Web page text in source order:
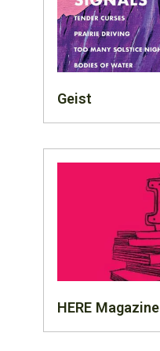
Geist
HERE Magazine